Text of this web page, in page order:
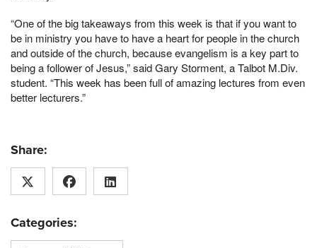
“One of the big takeaways from this week is that if you want to
be in ministry you have to have a heart for people in the church
and outside of the church, because evangelism is a key part to
being a follower of Jesus,” said Gary Storment, a Talbot M.Div.
student. “This week has been full of amazing lectures from even
better lecturers.”
Share:
Categories: